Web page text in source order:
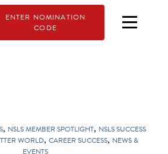
ENTER NOMINATION
CODE
, NSLS MEMBER SPOTLIGHT, NSLS SUCCESS
WORLD, CAREER SUCCESS, NEWS &
EVENTS